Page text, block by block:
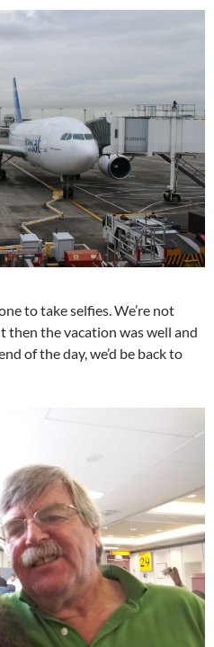
to take selfies. We’re not
then the vacation was well and
of the day, we’d be back to